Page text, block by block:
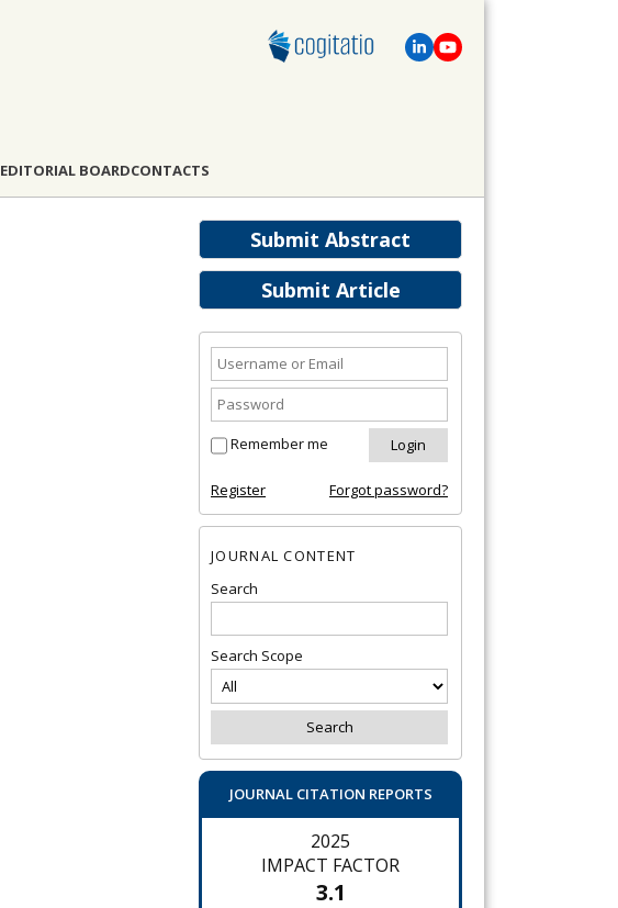
EDITORIAL BOARDCONTACTS
Submit Abstract
Submit Article
Remember me
Register Forgot password?
JOURNAL CONTENT
Search
Search Scope
JOURNAL CITATION REPORTS
2025
IMPACT FACTOR
3.1